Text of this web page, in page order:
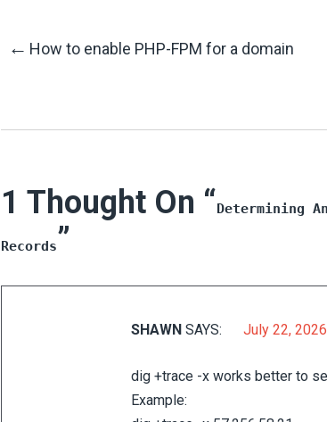
Post
Navigation
← How to enable PHP-FPM for a domain
1 Thought On “Determining
Records”
SHAWN SAYS: July 22,
dig +trace -x works better to
Example: